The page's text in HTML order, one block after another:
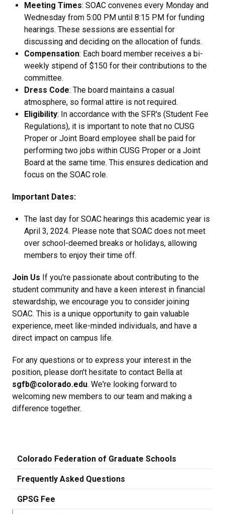
Meeting Times: SOAC convenes every Monday and
Wednesday from 5:00 PM until 8:15 PM for funding
hearings. These sessions are essential for
discussing and deciding on the allocation of funds.
Compensation: Each board member receives a bi-
weekly stipend of $150 for their contributions to the
committee.
Dress Code: The board maintains a casual
atmosphere, so formal attire is not required.
Eligibility: In accordance with the SFR's (Student Fee
Regulations), it is important to note that no CUSG
Proper or Joint Board employee shall be paid for
performing two jobs within CUSG Proper or a Joint
Board at the same time. This ensures dedication and
focus on the SOAC role.
Important Dates:
The last day for SOAC hearings this academic year is
April 3, 2024. Please note that SOAC does not meet
over school-deemed breaks or holidays, allowing
members to enjoy their time off.
Join Us If you're passionate about contributing to the
student community and have a keen interest in financial
stewardship, we encourage you to consider joining
SOAC. This is a unique opportunity to gain valuable
experience, meet like-minded individuals, and have a
direct impact on campus life.
For any questions or to express your interest in the
position, please don't hesitate to contact Bella at
sgfb@colorado.edu. We're looking forward to
welcoming new members to our team and making a
difference together.
Colorado Federation of Graduate Schools
Frequently Asked Questions
GPSG Fee